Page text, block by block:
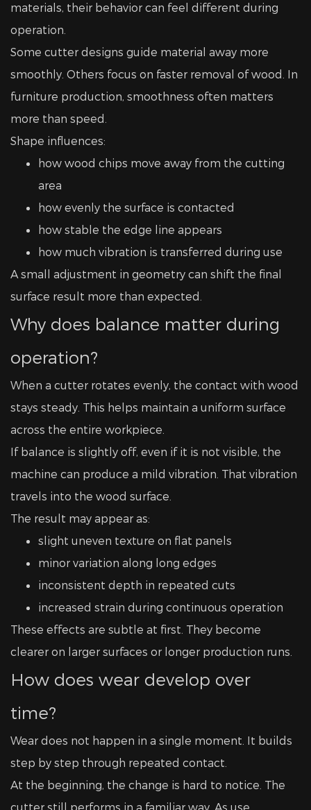
materials, their behavior can feel different during
operation.
Some cutter designs guide material away more
smoothly. Others focus on faster removal of wood. In
furniture production, smoothness often matters
more than speed.
Shape influences:
how wood chips move away from the cutting
area
how evenly the surface is contacted
how stable the edge line appears
how much vibration is transferred during use
A small adjustment in geometry can shift the final
surface result more than expected.
Why does balance matter during
operation?
When a cutter rotates evenly, the contact with wood
stays steady. This helps maintain a uniform surface
across the entire workpiece.
If balance is slightly off, even if it is not visible, the
machine can produce a mild vibration. That vibration
travels into the wood surface.
The result may appear as:
slight uneven texture on flat panels
minor variation along long edges
inconsistent depth in repeated cuts
increased strain during continuous operation
These effects are subtle at first. They become
clearer on larger surfaces or longer production runs.
How does wear develop over
time?
Wear does not happen in a single moment. It builds
step by step through repeated contact.
At the beginning, the change is hard to notice. The
cutter still performs in a familiar way. As use